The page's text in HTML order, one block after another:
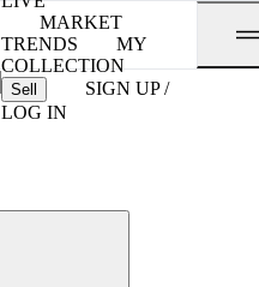
MARKET
TRENDS
MY
COLLECTION
Sell
SIGN UP /
LOG IN